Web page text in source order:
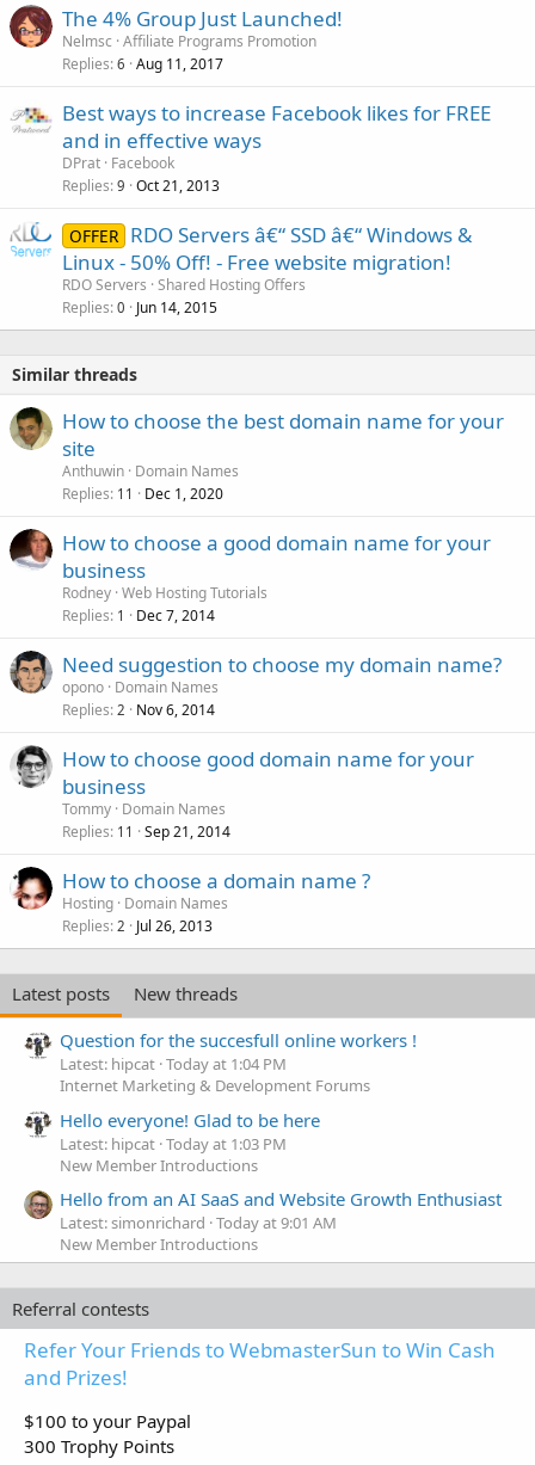
The 4% Group Just Launched!
Nelmsc Affiliate Programs Promotion
Replies 6 Aug 11, 2017
Best ways to increase Facebook likes for FREE
and in effective ways
DPrat Facebook
Replies 9 Oct 21, 2013
OFFER RDO Servers â€“ SSD â€“ Windows &
Linux - 50% Off! - Free website migration!
RDO Servers Shared Hosting Offers
Replies 0 Jun 14, 2015
Similar threads
How to choose the best domain name for your
site
Anthuwin Domain Names
Replies 11 Dec 1, 2020
How to choose a good domain name for your
business
Rodney Web Hosting Tutorials
Replies 1 Dec 7, 2014
Need suggestion to choose my domain name?
opono Domain Names
Replies 2 Nov 6, 2014
How to choose good domain name for your
business
Tommy Domain Names
Replies 11 Sep 21, 2014
How to choose a domain name ?
Hosting Domain Names
Replies 2 Jul 26, 2013
Latest posts
New threads
Question for the succesfull online workers !
Latest: hipcat Today at 1:04 PM
Internet Marketing & Development Forums
Hello everyone! Glad to be here
Latest: hipcat Today at 1:03 PM
New Member Introductions
Hello from an AI SaaS and Website Growth Enthusiast
Latest: simonrichard Today at 9:01 AM
New Member Introductions
Referral contests
Refer Your Friends to WebmasterSun to Win Cash
and Prizes!
$100 to your Paypal
300 Trophy Points